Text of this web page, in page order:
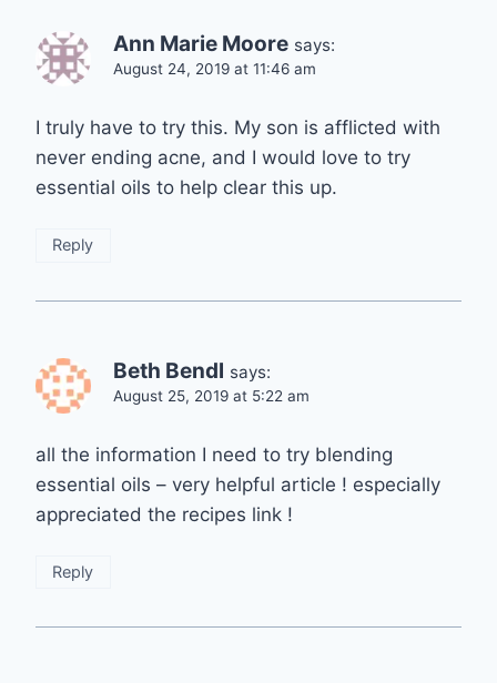
Ann Marie Moore says:
August 24, 2019 at 11:46 am
I truly have to try this. My son is afflicted with
never ending acne, and I would love to try
essential oils to help clear this up.
Reply
Beth Bendl says:
August 25, 2019 at 5:22 am
all the information I need to try blending
essential oils – very helpful article ! especially
appreciated the recipes link !
Reply